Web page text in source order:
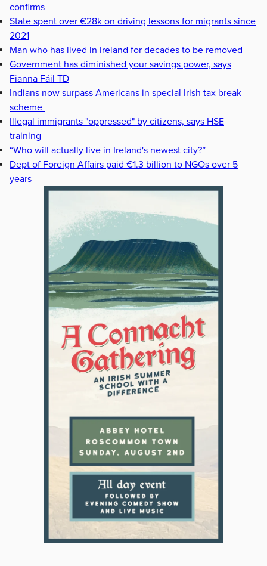
confirms
State spent over €28k on driving lessons for migrants since
2021
Man who has lived in Ireland for decades to be removed
Government has diminished your savings power, says
Fianna Fáil TD
Indians now surpass Americans in special Irish tax break
scheme
Illegal immigrants "oppressed" by citizens, says HSE
training
“Who will actually live in Ireland's newest city?”
Dept of Foreign Affairs paid €1.3 billion to NGOs over 5
years